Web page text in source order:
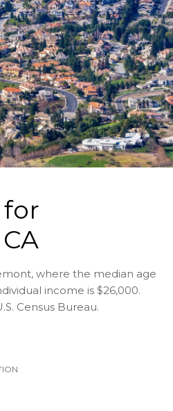
where the median age
income is $26,000.
Census Bureau.